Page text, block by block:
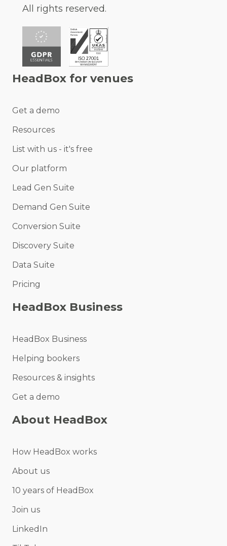
All rights reserved.
HeadBox for venues
Get a demo
Resources
List with us - it's free
Our platform
Lead Gen Suite
Demand Gen Suite
Conversion Suite
Discovery Suite
Data Suite
Pricing
HeadBox Business
HeadBox Business
Helping bookers
Resources & insights
Get a demo
About HeadBox
How HeadBox works
About us
10 years of HeadBox
Join us
LinkedIn